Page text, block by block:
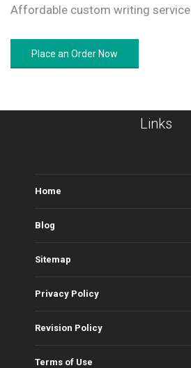
Affordable custom writing service
Place an Order Now
Links
Home
Blog
Sitemap
Privacy Policy
Revision Policy
Terms of Use